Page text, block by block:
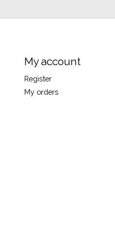
My account
Register
My orders